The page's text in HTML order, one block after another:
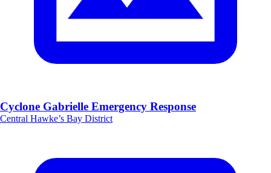
Cyclone Gabrielle Emergency Response
Central Hawke’s Bay District